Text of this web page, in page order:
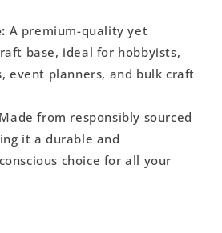
A premium-quality yet
base, ideal for hobbyists,
event planners, and bulk craft
Made from responsibly sourced
it a durable and
choice for all your